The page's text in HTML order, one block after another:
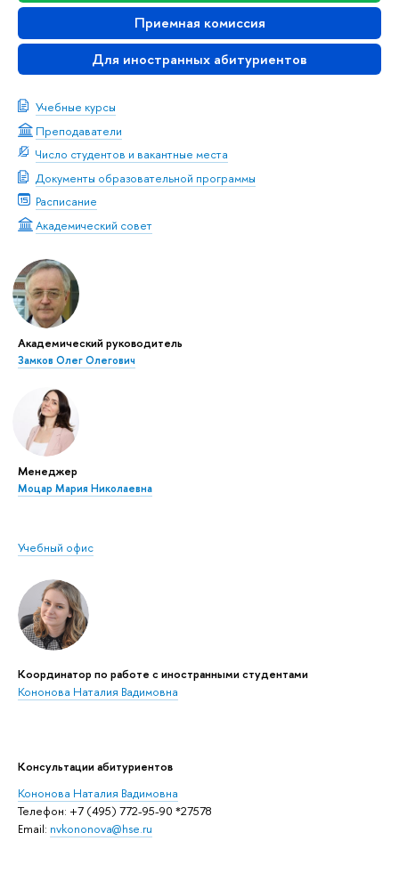
Приемная комиссия
Для иностранных абитуриентов
Учебные курсы
Преподаватели
Число студентов и вакантные места
Документы образовательной программы
Расписание
Академический совет
Академический руководитель
Замков Олег Олегович
Менеджер
Моцар Мария Николаевна
Учебный офис
Координатор по работе с иностранными студентами
Кононова Наталия Вадимовна
Консультации абитуриентов
Кононова Наталия Вадимовна
Телефон: +7 (495) 772-95-90 *27578
Email: nvkononova@hse.ru